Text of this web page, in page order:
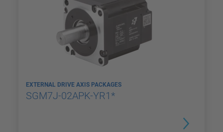
EXTERNAL DRIVE AXIS PACKAGES
SGM7J-02APK-YR1*